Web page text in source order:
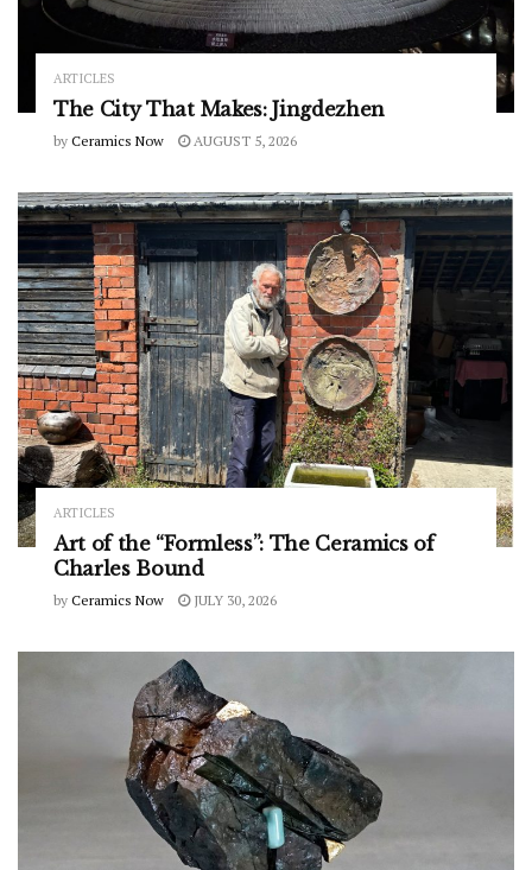
ARTICLES
The City That Makes: Jingdezhen
by Ceramics Now AUGUST 5, 2026
ARTICLES
Art of the “Formless”: The Ceramics of
Charles Bound
by Ceramics Now JULY 30, 2026